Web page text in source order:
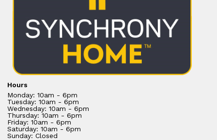
Hours
Monday: 10am - 6pm
Tuesday: 10am - 6pm
Wednesday: 10am - 6pm
Thursday: 10am - 6pm
Friday: 10am - 6pm
Saturday: 10am - 6pm
Sunday: Closed